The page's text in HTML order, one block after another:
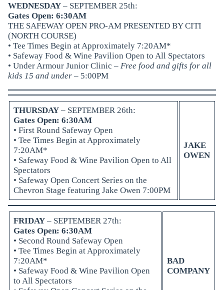
WEDNESDAY– SEPTEMBER 25th:
Gates Open: 6:30AM
THE SAFEWAY OPEN PRO-AM PRESENTED BY CITI
(NORTH COURSE)
• Tee Times Begin at Approximately 7:20AM*
• Safeway Food & Wine Pavilion Open to All Spectators
• Under Armour Junior Clinic – Free food and gifts for all
kids 15 and under– 5:00PM
THURSDAY – SEPTEMBER 26th:
Gates Open: 6:30AM
• First Round Safeway Open
• Tee Times Begin at Approximately
7:20AM*
• Safeway Food & Wine Pavilion Open to All
Spectators
• Safeway Open Concert Series on the
Chevron Stage featuring Jake Owen 7:00PM
JAKE
OWEN
FRIDAY – SEPTEMBER 27th:
Gates Open: 6:30AM
• Second Round Safeway Open
• Tee Times Begin at Approximately
7:20AM*
• Safeway Food & Wine Pavilion Open
to All Spectators
BAD
COMPANY